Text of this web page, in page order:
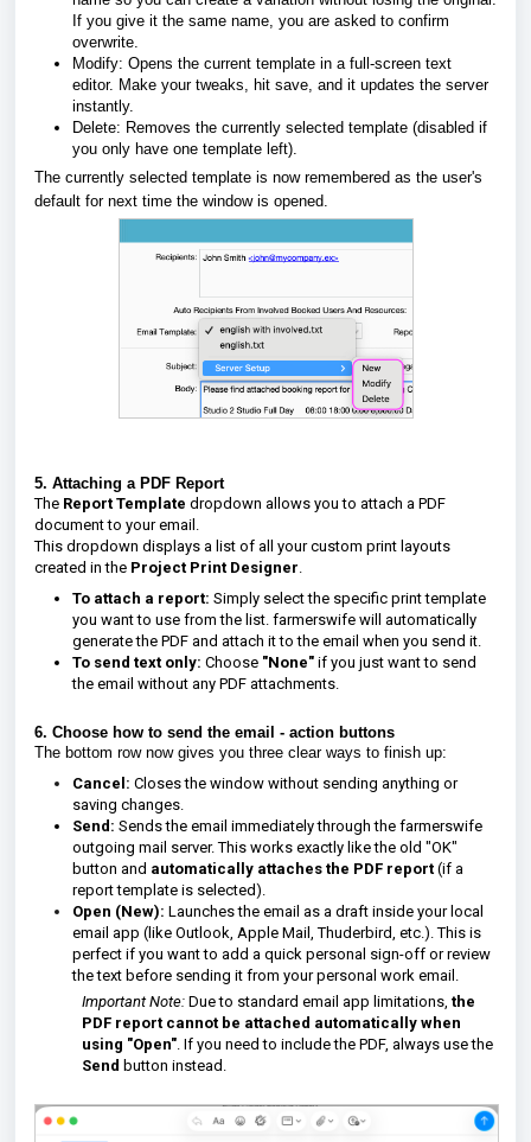
If you give it the same name, you are asked to confirm
overwrite.
Modify: Opens the current template in a full-screen text
editor. Make your tweaks, hit save, and it updates the server
instantly.
Delete: Removes the currently selected template (disabled if
you only have one template left).
The currently selected template is now remembered as the user's
default for next time the window is opened.
5. Attaching a PDF Report
The Report Template dropdown allows you to attach a PDF
document to your email.
This dropdown displays a list of all your custom print layouts
created in the Project Print Designer.
To attach a report: Simply select the specific print template
you want to use from the list. farmerswife will automatically
generate the PDF and attach it to the email when you send it.
To send text only: Choose "None" if you just want to send
the email without any PDF attachments.
6. Choose how to send the email - action buttons
The bottom row now gives you three clear ways to finish up:
Cancel: Closes the window without sending anything or
saving changes.
Send: Sends the email immediately through the farmerswife
outgoing mail server. This works exactly like the old "OK"
button and automatically attaches the PDF report (if a
report template is selected).
Open (New): Launches the email as a draft inside your local
email app (like Outlook, Apple Mail, Thuderbird, etc.). This is
perfect if you want to add a quick personal sign-off or review
the text before sending it from your personal work email.
Important Note: Due to standard email app limitations, the
PDF report cannot be attached automatically when
using "Open". If you need to include the PDF, always use the
Send button instead.